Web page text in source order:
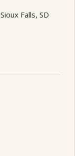
Sioux Falls, SD